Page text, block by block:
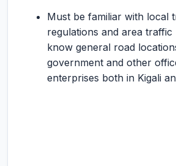
Must be familiar with local
regulations and area
know general road
government and other
enterprises both in Kigali